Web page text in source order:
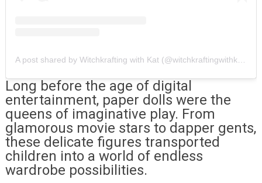
Long before the age of digital
entertainment, paper dolls were the
queens of imaginative play. From
glamorous movie stars to dapper gents,
these delicate figures transported
children into a world of endless
wardrobe possibilities.